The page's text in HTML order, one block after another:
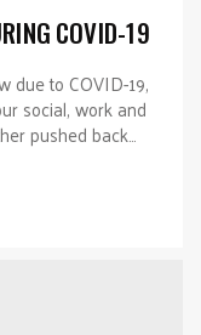
COVID-19
due to COVID-19,
social, work and
pushed back…